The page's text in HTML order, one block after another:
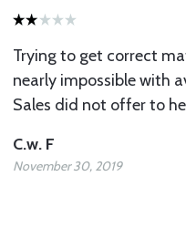
Trying to get correct
nearly impossible with
Sales did not offer to
C.w. F
November 30, 2019